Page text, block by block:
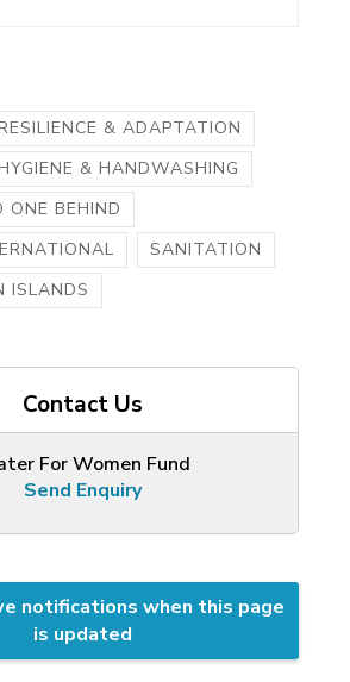
& ADAPTATION
& HANDWASHING
ONE BEHIND
SANITATION
ISLANDS
Contact Us
For Women Fund
Send Enquiry
notifications when this page
is updated